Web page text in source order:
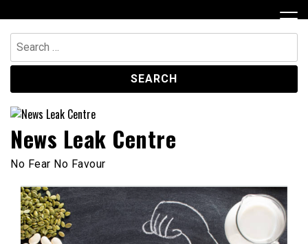
to
content
Search
for:
News Leak Centre
No Fear No Favour